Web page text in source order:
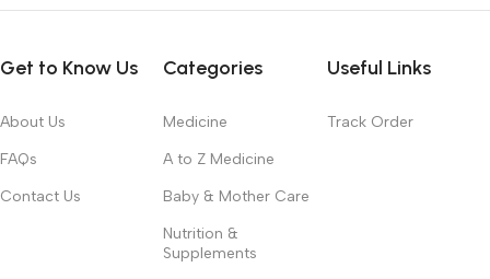
Get to Know Us
About Us
FAQs
Contact Us
Categories
Medicine
A to Z Medicine
Baby & Mother Care
Nutrition &
Supplements
Useful Links
Track Order